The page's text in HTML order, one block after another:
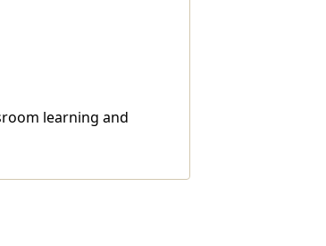
learning and